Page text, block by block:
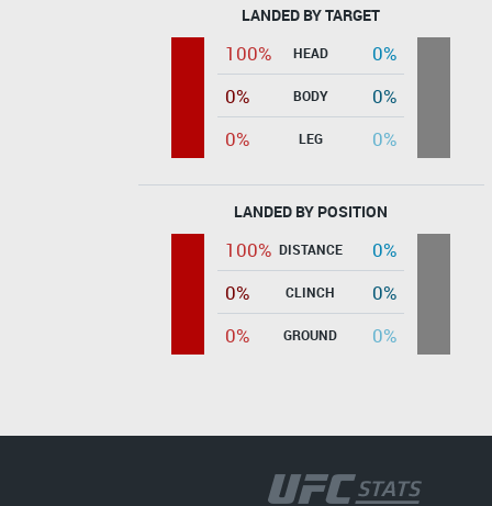
LANDED BY TARGET
100% HEAD
0%
0%
BODY
0%
0%
LEG 0%
LANDED BY POSITION
100% DISTANCE
0%
0%
CLINCH
0%
0%
GROUND 0%